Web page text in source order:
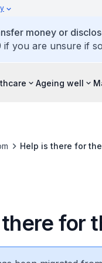
money or
if you are unsure if
Ageing well
Help is there for
for